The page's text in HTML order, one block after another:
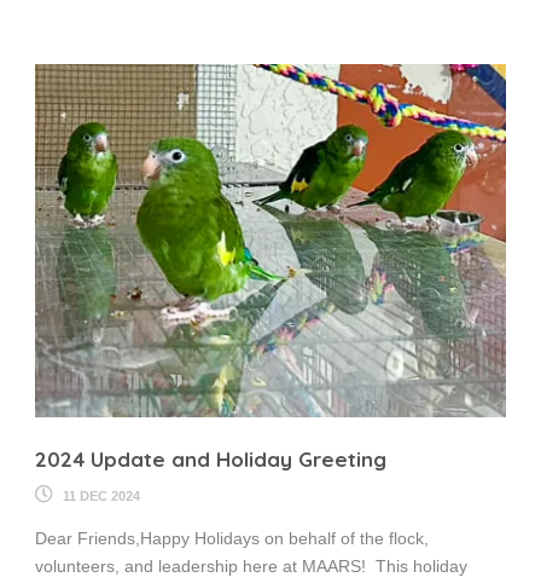
2024 Update and Holiday Greeting
11 DEC 2024
Dear Friends,Happy Holidays on behalf of the flock,
volunteers, and leadership here at MAARS! This holiday